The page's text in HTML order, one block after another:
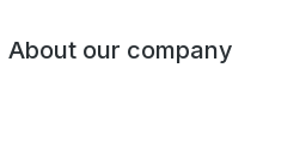
About our company